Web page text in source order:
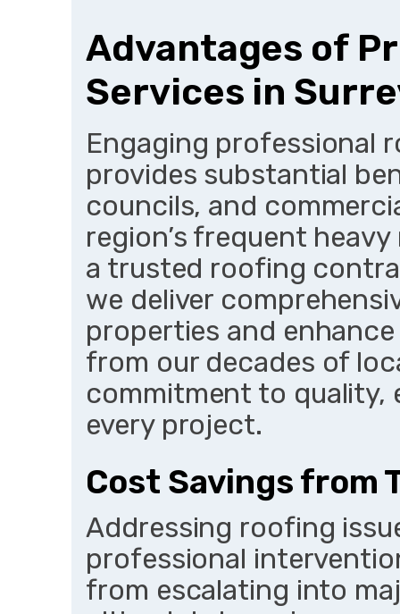
Advantages of
Services in
Engaging professional
provides substantial
councils, and
region’s frequent
a trusted roofing
we deliver
properties and
from our decades of
commitment to quality,
every project.
Cost Savings from
Addressing roofing
professional
from escalating into